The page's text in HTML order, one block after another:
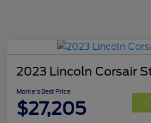
2023 Lincoln Corsair
Morrie's Best Price
$27,205